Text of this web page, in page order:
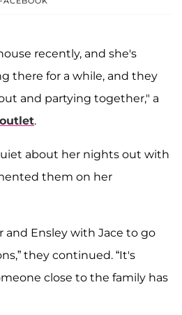
recently, and she's
there for a while, and they
and partying together," a
.
about her nights out with
them on her
and Ensley with Jace to go
they continued. “It's
close to the family has